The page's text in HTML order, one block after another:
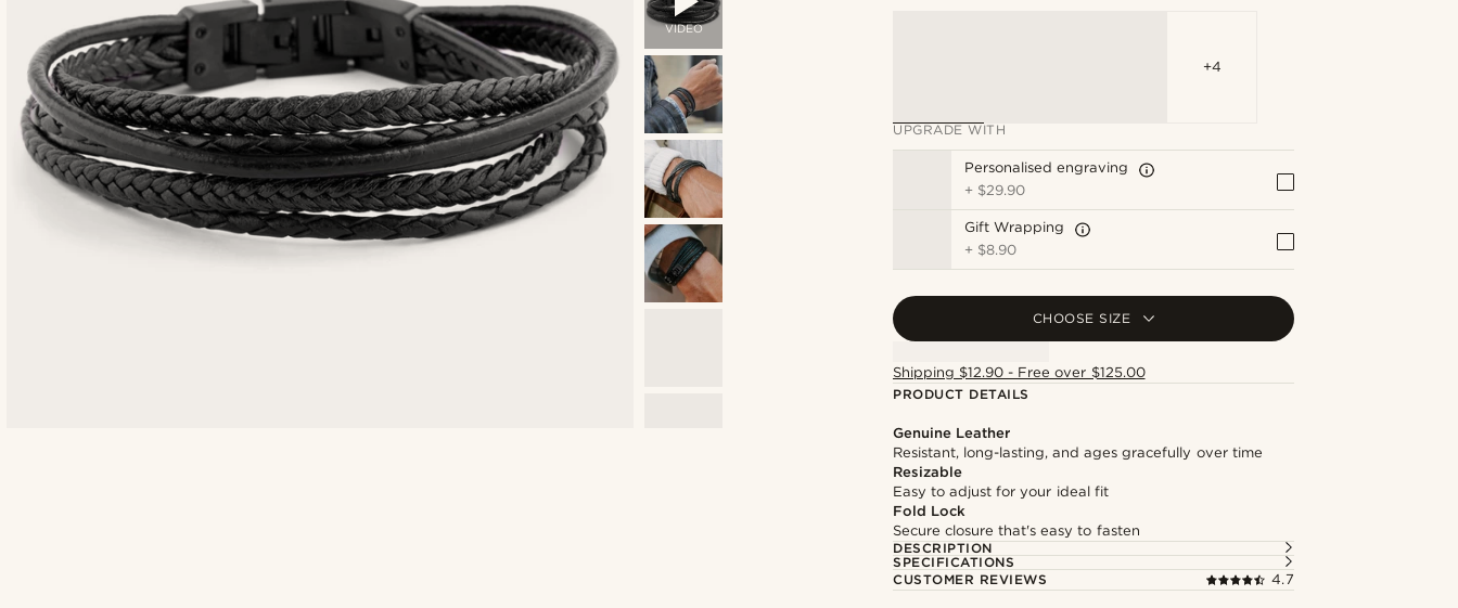
VIDEO
+4
UPGRADE WITH
Personalised engraving
+ $29.90
Gift Wrapping
+ $8.90
CHOOSE SIZE
Shipping $12.90 - Free over $125.00
PRODUCT DETAILS
Genuine Leather
Resistant, long-lasting, and ages gracefully over time
Resizable
Easy to adjust for your ideal fit
Fold Lock
Secure closure that's easy to fasten
DESCRIPTION
SPECIFICATIONS
CUSTOMER REVIEWS
4.7